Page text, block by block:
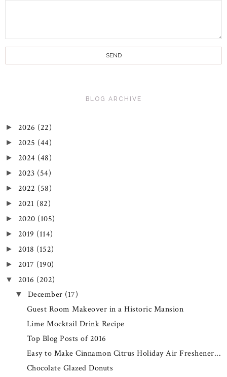
BLOG ARCHIVE
► 2026 (22)
► 2025 (44)
► 2024 (48)
► 2023 (54)
► 2022 (58)
► 2021 (82)
► 2020 (105)
► 2019 (114)
► 2018 (152)
► 2017 (190)
▼ 2016 (202)
▼ December (17)
Guest Room Makeover in a Historic Mansion
Lime Mocktail Drink Recipe
Top Blog Posts of 2016
Easy to Make Cinnamon Citrus Holiday Air Freshener...
Chocolate Glazed Donuts